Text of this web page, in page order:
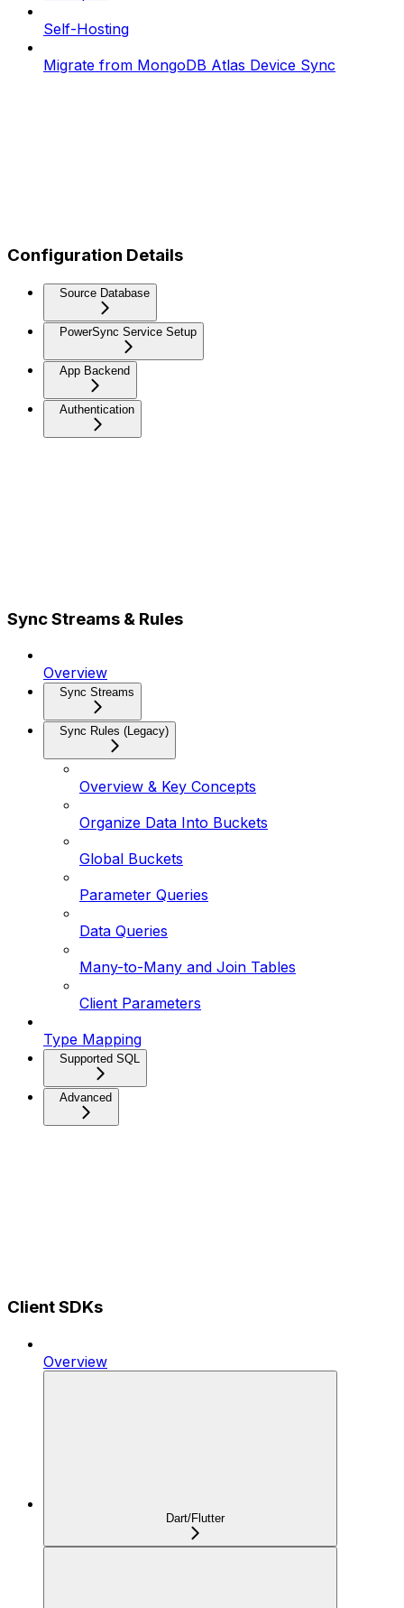
Self-Hosting
Migrate from MongoDB Atlas Device Sync
Configuration Details
Source Database
PowerSync Service Setup
App Backend
Authentication
Sync Streams & Rules
Overview
Sync Streams
Sync Rules (Legacy)
Overview & Key Concepts
Organize Data Into Buckets
Global Buckets
Parameter Queries
Data Queries
Many-to-Many and Join Tables
Client Parameters
Type Mapping
Supported SQL
Advanced
Client SDKs
Overview
Dart/Flutter